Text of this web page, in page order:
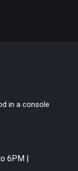
in a console
6PM |